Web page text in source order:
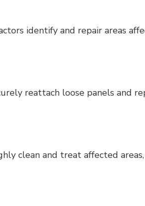
identify and repair areas
reattach loose panels and
clean and treat affected